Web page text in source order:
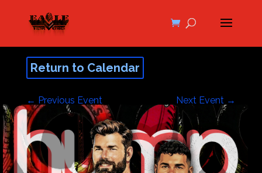
Return to Calendar
← Previous Event Next Event →